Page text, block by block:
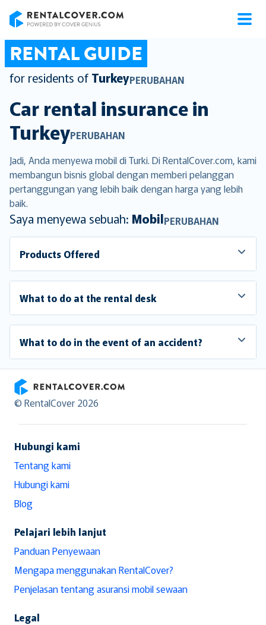
RENTAL GUIDE
for residents of TurkeyPERUBAHAN
Car rental insurance in
TurkeyPERUBAHAN
Jadi, Anda menyewa mobil di Turki. Di RentalCover.com, kami
membangun bisnis global dengan memberi pelanggan
pertanggungan yang lebih baik dengan harga yang lebih
baik.
Saya menyewa sebuah: MobilPERUBAHAN
Products Offered
What to do at the rental desk
What to do in the event of an accident?
RentalCover
© RentalCover 2026
Hubungi kami
Tentang kami
Hubungi kami
Blog
Pelajari lebih lanjut
Panduan Penyewaan
Mengapa menggunakan RentalCover?
Penjelasan tentang asuransi mobil sewaan
Legal